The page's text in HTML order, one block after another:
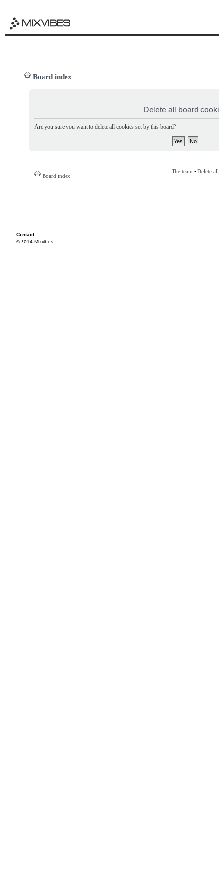
Board index
Delete all board
Are you sure you want to delete all cookies set by this board?
Board index
The team • Delete
Contact
© 2014 Mixvibes